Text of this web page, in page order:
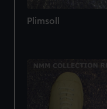
Plimsoll